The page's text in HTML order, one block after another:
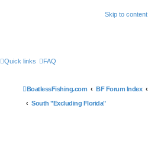
Skip to content
Quick links FAQ
BoatlessFishing.com BF Forum Index
South "Excluding Florida"